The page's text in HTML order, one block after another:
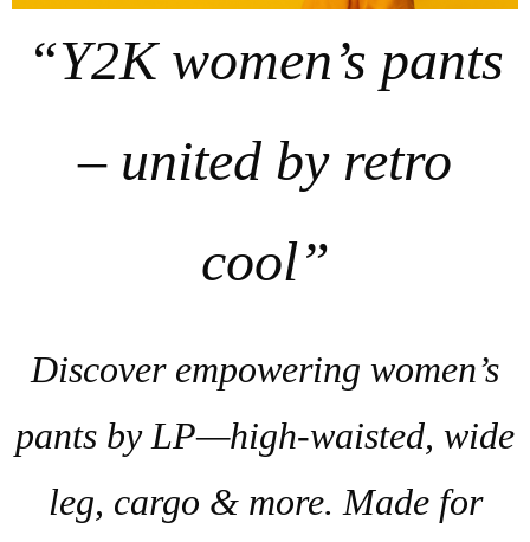
“Y2K women’s pants
– united by retro
cool”
Discover empowering women’s
pants by LP—high-waisted, wide
leg, cargo & more. Made for